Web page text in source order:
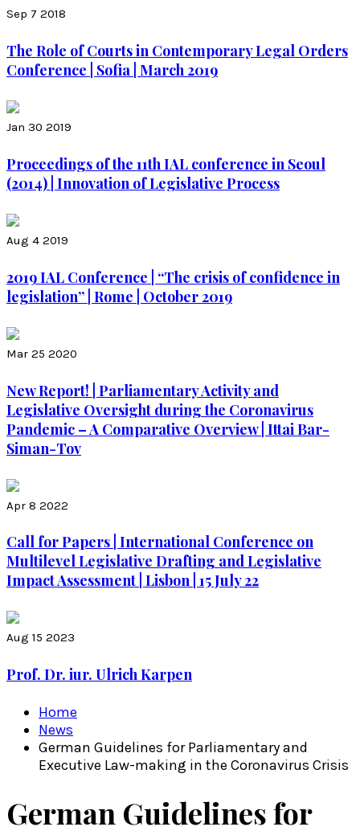
Sep 7 2018
The Role of Courts in Contemporary Legal Orders
Conference | Sofia | March 2019
Jan 30 2019
Proceedings of the 11th IAL conference in Seoul
(2014) | Innovation of Legislative Process
Aug 4 2019
2019 IAL Conference | “The crisis of confidence in
legislation” | Rome | October 2019
Mar 25 2020
New Report! | Parliamentary Activity and
Legislative Oversight during the Coronavirus
Pandemic – A Comparative Overview | Ittai Bar-
Siman-Tov
Apr 8 2022
Call for Papers | International Conference on
Multilevel Legislative Drafting and Legislative
Impact Assessment | Lisbon | 15 July 22
Aug 15 2023
Prof. Dr. iur. Ulrich Karpen
Home
News
German Guidelines for Parliamentary and
Executive Law-making in the Coronavirus Crisis
German Guidelines for